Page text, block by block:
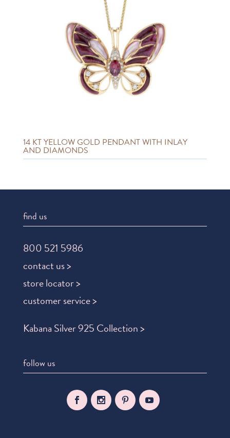
14 KT YELLOW GOLD PENDANT WITH INLAY
AND DIAMONDS
find us
800 521 5986
contact us >
store locator >
customer service >
Kabana Silver 925 Collection >
follow us